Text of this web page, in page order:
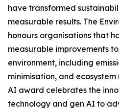
have transformed
measurable results. The
honours organisations that
measurable improvements
environment, including
minimisation, and
AI award celebrates the
technology and gen AI to